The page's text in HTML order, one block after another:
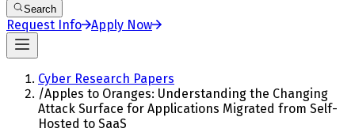
Search
Request Info Apply Now
Cyber Research Papers
/Apples to Oranges: Understanding the Changing
Attack Surface for Applications Migrated from Self-
Hosted to SaaS